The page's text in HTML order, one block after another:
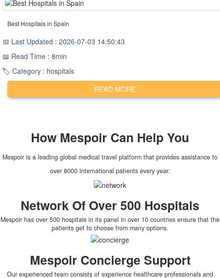
Best Hospitals in Spain
📅 Last Updated : 2026-07-03 14:50:43
📖 Read Time : 8min
🏷️ Category : hospitals
READ MORE
How Mespoir Can Help You
Mespoir is a leading global medical travel platform that provides assistance to
over 8000 international patients every year:
Network Of Over 500 Hospitals
Mespoir has over 500 hospitals in its panel in over 10 countries ensure that the
patients get to choose from many options.
Mespoir Concierge Support
Our experienced team consists of experience healthcare professionals and